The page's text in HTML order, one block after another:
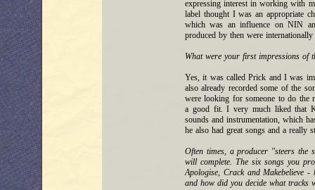
expressing interest in working with
label thought I was an appropriate
which was an influence on NIN
produced by then were internationally
What were your first impressions of
Yes, it was called Prick and I was
also already recorded some of the
were looking for someone to do the
a good fit. I very much liked that
sounds and instrumentation, which
he also had great songs and a really
Often times, a producer "steers the
will complete. The six songs you
Apologise, Crack and Makebelieve
and how did you decide what tracks